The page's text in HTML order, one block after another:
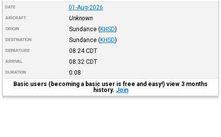
DATE 01-Aug-2026
AIRCRAFT Unknown
ORIGIN Sundance (KHSD)
DESTINATION Sundance (KHSD)
DEPARTURE 08:24CDT
ARRIVAL 08:32 CDT
DURATION
0:08
Basic users (becoming a basic user is free and easy!) view 3 months
history. Join